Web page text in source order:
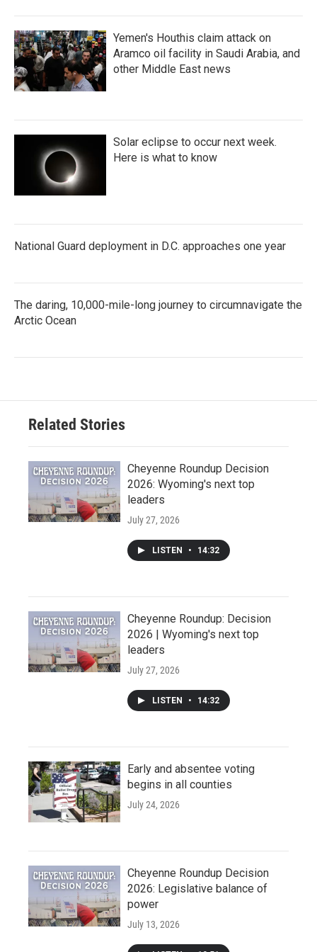
Yemen's Houthis claim attack on
Aramco oil facility in Saudi Arabia, and
other Middle East news
Solar eclipse to occur next week.
Here is what to know
National Guard deployment in D.C. approaches one year
The daring, 10,000-mile-long journey to circumnavigate the
Arctic Ocean
Related Stories
Cheyenne Roundup Decision
2026: Wyoming's next top
leaders
July 27, 2026
LISTEN • 14:32
Cheyenne Roundup: Decision
2026 | Wyoming's next top
leaders
July 27, 2026
LISTEN • 14:32
Early and absentee voting
begins in all counties
July 24, 2026
Cheyenne Roundup Decision
2026: Legislative balance of
power
July 13, 2026